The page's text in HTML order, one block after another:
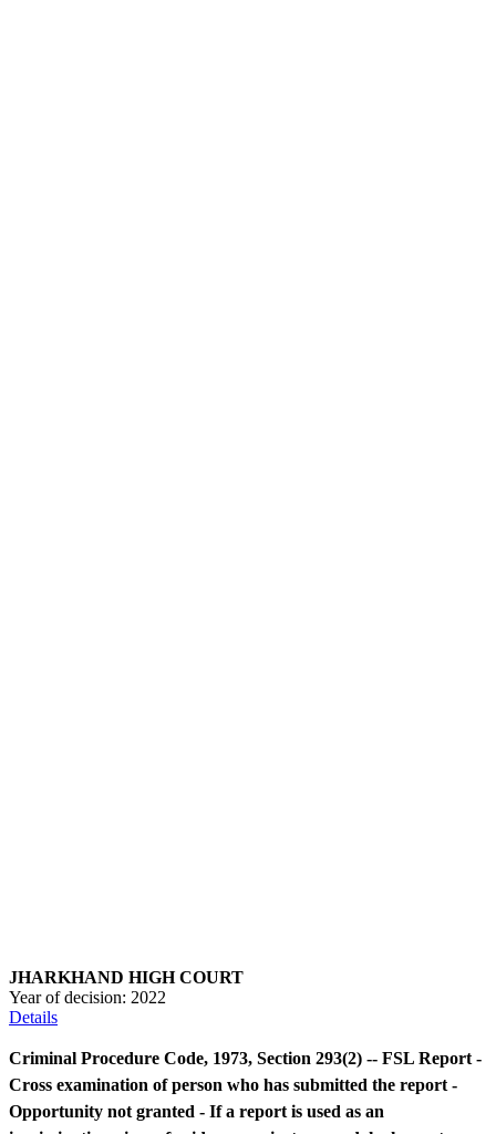
JHARKHAND HIGH COURT
Year of decision: 2022
Details
Criminal Procedure Code, 1973, Section 293(2) -- FSL Report -
Cross examination of person who has submitted the report -
Opportunity not granted - If a report is used as an